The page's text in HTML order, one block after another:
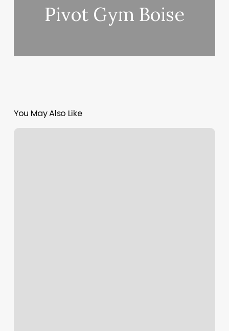
Pivot Gym Boise
You May Also Like
How